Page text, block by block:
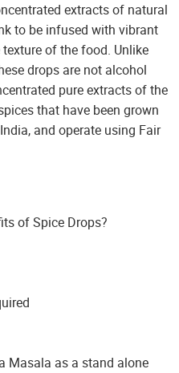
extracts of natural
to be infused with vibrant
of the food. Unlike
drops are not alcohol
pure extracts of the
that have been grown
and operate using Fair
of Spice Drops?
Masala as a stand alone